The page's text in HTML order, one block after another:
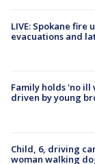
LIVE: Spokane fire
evacuations and
Family holds 'no
driven by young
Child, 6, driving
woman walking